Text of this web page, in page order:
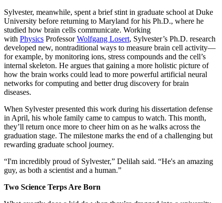
Sylvester, meanwhile, spent a brief stint in graduate school at Duke
University before returning to Maryland for his Ph.D., where he
studied how brain cells communicate. Working
with Physics ProfessorWolfgang Losert, Sylvester’s Ph.D. research
developed new, nontraditional ways to measure brain cell activity—
for example, by monitoring ions, stress compounds and the cell’s
internal skeleton. He argues that gaining a more holistic picture of
how the brain works could lead to more powerful artificial neural
networks for computing and better drug discovery for brain
diseases.
When Sylvester presented this work during his dissertation defense
in April, his whole family came to campus to watch. This month,
they’ll return once more to cheer him on as he walks across the
graduation stage. The milestone marks the end of a challenging but
rewarding graduate school journey.
“I'm incredibly proud of Sylvester,” Delilah said. “He's an amazing
guy, as both a scientist and a human.”
Two Science Terps Are Born